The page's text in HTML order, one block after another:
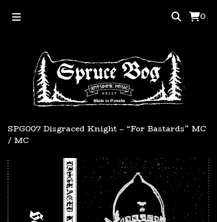
0
SPG007 Disgraced Knight – “For Bastards” MC
/ MC